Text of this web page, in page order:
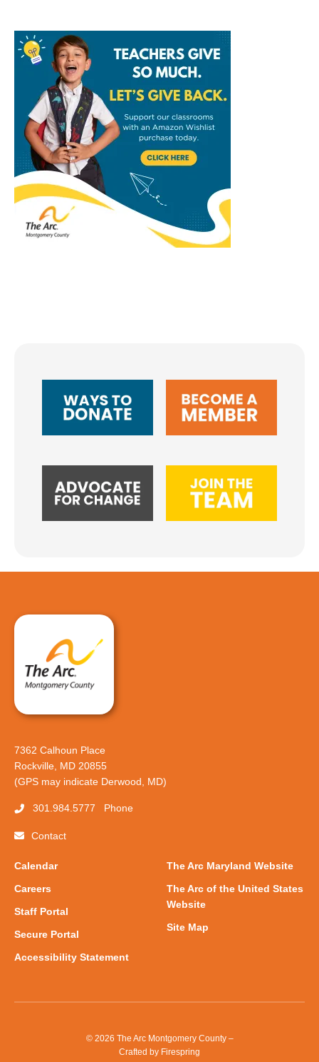
7362 Calhoun Place
Rockville, MD 20855
(GPS may indicate Derwood, MD)
Phone
301.984.5777
Contact
Calendar
Careers
Staff Portal
Secure Portal
Accessibility Statement
The Arc Maryland Website
The Arc of the United States
Website
Site Map
© 2026 The Arc Montgomery County –
Crafted by Firespring